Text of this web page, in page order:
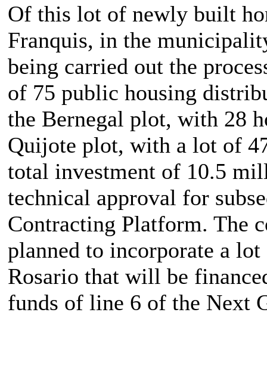
Of this lot of newly built
Franquis, in the
being carried out the
of 75 public housing
the Bernegal plot, with 28
Quijote plot, with a lot of
total investment of 10.5
technical approval for
Contracting Platform. The
planned to incorporate a
Rosario that will be
funds of line 6 of the Next